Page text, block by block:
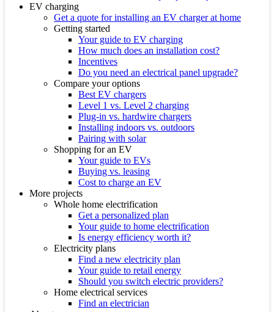
EV charging
Get a quote for installing an EV charger at home
Getting started
Your guide to EV charging
How much does an installation cost?
Incentives
Do you need an electrical panel upgrade?
Compare your options
Best EV chargers
Level 1 vs. Level 2 charging
Plug-in vs. hardwire chargers
Installing indoors vs. outdoors
Pairing with solar
Shopping for an EV
Your guide to EVs
Buying vs. leasing
Cost to charge an EV
More projects
Whole home electrification
Get a personalized plan
Your guide to home electrification
Is energy efficiency worth it?
Electricity plans
Find a new electricity plan
Your guide to retail energy
Should you switch electric providers?
Home electrical services
Find an electrician